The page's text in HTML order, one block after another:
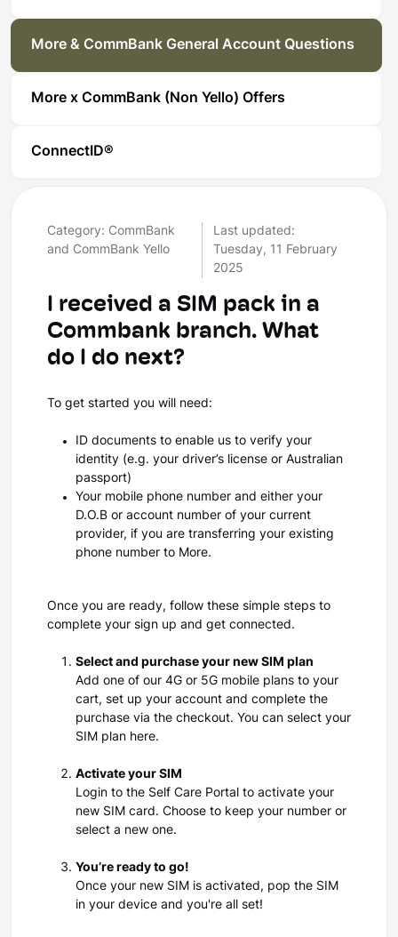
More & CommBank General Account Questions
More x CommBank (Non Yello) Offers
ConnectID®
Category: CommBank
and CommBank Yello
Last updated:
Tuesday, 11 February
2025
I received a SIM pack in a
Commbank branch. What
do I do next?
To get started you will need:
ID documents to enable us to verify your
identity (e.g. your driver’s license or Australian
passport)
Your mobile phone number and either your
D.O.B or account number of your current
provider, if you are transferring your existing
phone number to More.
Once you are ready, follow these simple steps to
complete your sign up and get connected.
Select and purchase your new SIM plan
Add one of our 4G or 5G mobile plans to your
cart, set up your account and complete the
purchase via the checkout. You can select your
SIM plan here.
Activate your SIM
Login to the Self Care Portal to activate your
new SIM card. Choose to keep your number or
select a new one.
You’re ready to go!
Once your new SIM is activated, pop the SIM
in your device and you're all set!